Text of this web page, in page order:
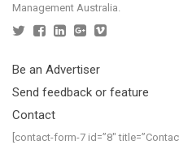
Management Australia.
Be an Advertiser
Send feedback or feature
Contact
[contact-form-7 id=”8″